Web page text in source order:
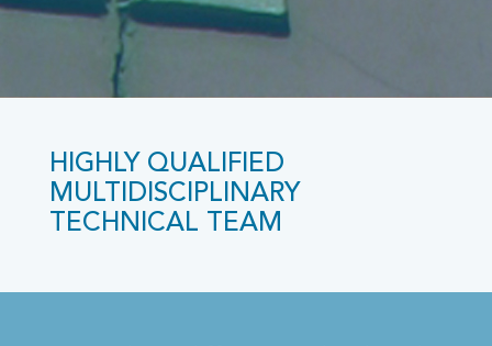
HIGHLY QUALIFIED
MULTIDISCIPLINARY
TECHNICAL TEAM